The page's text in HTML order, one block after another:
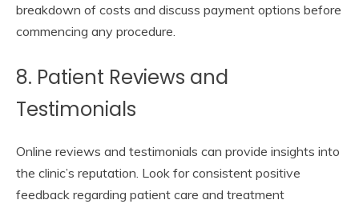
breakdown of costs and discuss payment options before
commencing any procedure.
8. Patient Reviews and
Testimonials
Online reviews and testimonials can provide insights into
the clinic’s reputation. Look for consistent positive
feedback regarding patient care and treatment